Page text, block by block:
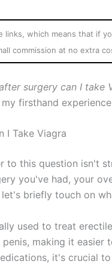
links, which means that if
commission at no extra
surgery can I take
firsthand
I Take Viagra
to this question isn't
you've had, your
briefly touch on
used to treat
making it easier
it's crucial